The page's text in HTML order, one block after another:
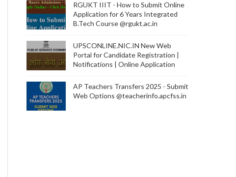
RGUKT IIIT - How to Submit Online
Application for 6 Years Integrated
B.Tech Course @rgukt.ac.in
UPSCONLINE.NIC.IN New Web
Portal for Candidate Registration |
Notifications | Online Application
AP Teachers Transfers 2025 - Submit
Web Options @teacherinfo.apcfss.in